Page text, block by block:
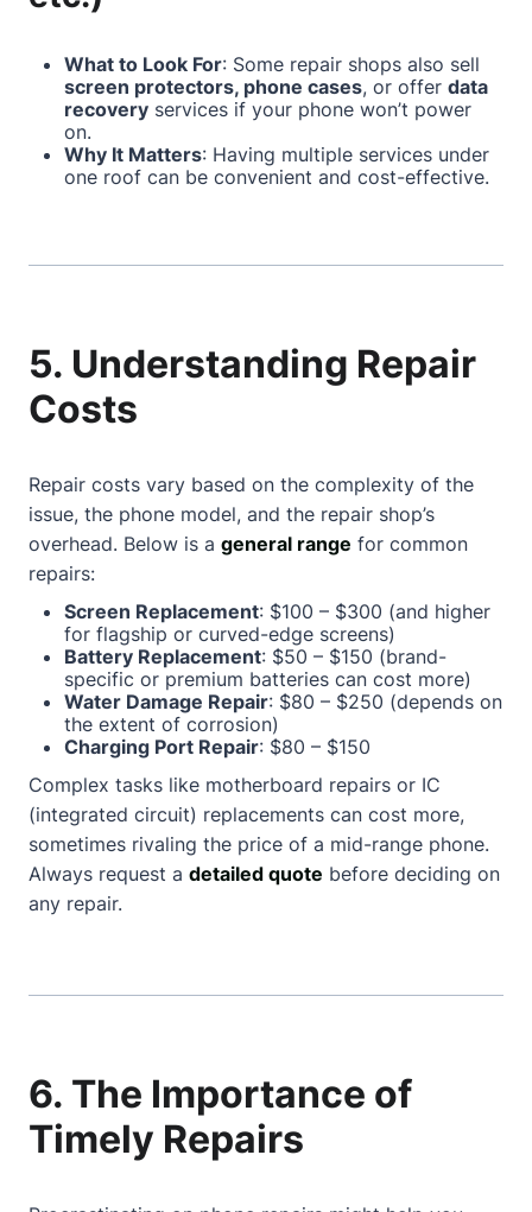
What to Look For: Some repair shops also sell
screen protectors, phone cases, or offer data
recovery services if your phone won’t power
on.
Why It Matters: Having multiple services under
one roof can be convenient and cost-effective.
5. Understanding Repair
Costs
Repair costs vary based on the complexity of the
issue, the phone model, and the repair shop’s
overhead. Below is a general range for common
repairs:
Screen Replacement: $100 – $300 (and higher
for flagship or curved-edge screens)
Battery Replacement: $50 – $150 (brand-
specific or premium batteries can cost more)
Water Damage Repair: $80 – $250 (depends on
the extent of corrosion)
Charging Port Repair: $80 – $150
Complex tasks like motherboard repairs or IC
(integrated circuit) replacements can cost more,
sometimes rivaling the price of a mid-range phone.
Always request a detailed quote before deciding on
any repair.
6. The Importance of
Timely Repairs